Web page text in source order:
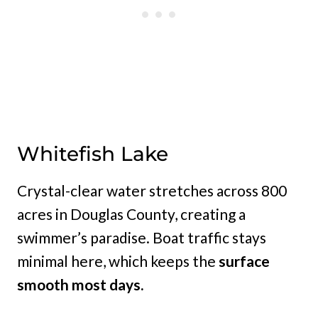
Whitefish Lake
Crystal-clear water stretches across 800
acres in Douglas County, creating a
swimmer’s paradise. Boat traffic stays
minimal here, which keeps the surface
smooth most days.